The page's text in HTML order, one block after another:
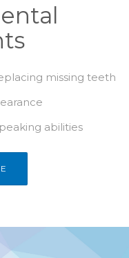
missing teeth
abilities